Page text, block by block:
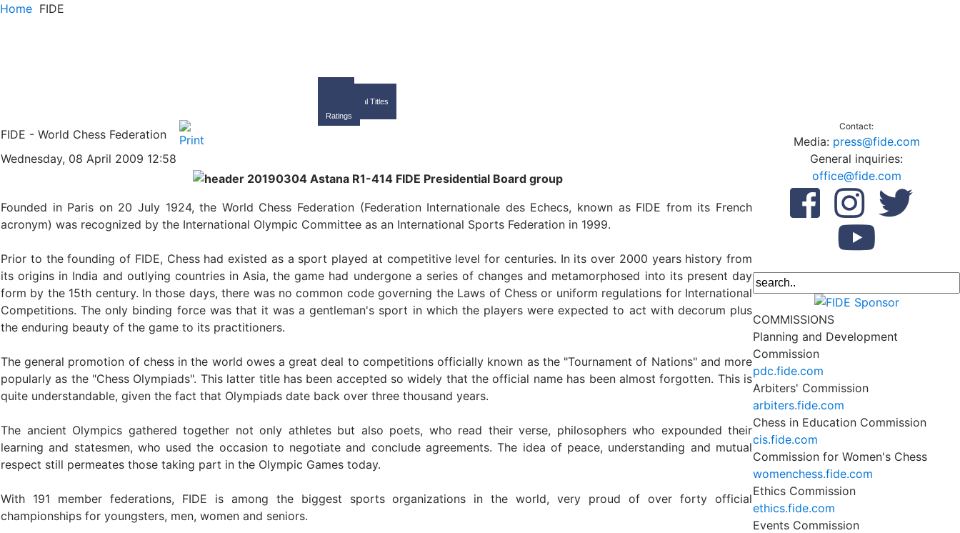
Home FIDE
International Titles
Ratings
FIDE - World Chess Federation
Wednesday, 08 April 2009 12:58
Founded in Paris on 20 July 1924, the World Chess Federation (Federation Internationale des Echecs, known as FIDE from its French
acronym) was recognized by the International Olympic Committee as an International Sports Federation in 1999.
Prior to the founding of FIDE, Chess had existed as a sport played at competitive level for centuries. In its over 2000 years history from
its origins in India and outlying countries in Asia, the game had undergone a series of changes and metamorphosed into its present day
form by the 15th century. In those days, there was no common code governing the Laws of Chess or uniform regulations for International
Competitions. The only binding force was that it was a gentleman's sport in which the players were expected to act with decorum plus
the enduring beauty of the game to its practitioners.
The general promotion of chess in the world owes a great deal to competitions officially known as the "Tournament of Nations" and more
popularly as the "Chess Olympiads". This latter title has been accepted so widely that the official name has been almost forgotten. This is
quite understandable, given the fact that Olympiads date back over three thousand years.
The ancient Olympics gathered together not only athletes but also poets, who read their verse, philosophers who expounded their
learning and statesmen, who used the occasion to negotiate and conclude agreements. The idea of peace, understanding and mutual
respect still permeates those taking part in the Olympic Games today.
With 191 member federations, FIDE is among the biggest sports organizations in the world, very proud of over forty official
championships for youngsters, men, women and seniors.
Contact:
Media: press@fide.com
General inquiries:
office@fide.com
COMMISSIONS
Planning and Development
Commission
pdc.fide.com
Arbiters' Commission
arbiters.fide.com
Chess in Education Commission
cis.fide.com
Commission for Women's Chess
womenchess.fide.com
Ethics Commission
ethics.fide.com
Events Commission